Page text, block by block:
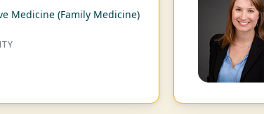
Medicine (Family Medicine)